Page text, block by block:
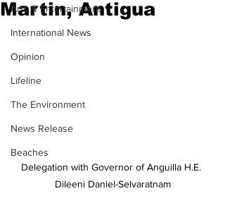
Arts & Entertainment
International News
Opinion
Lifeline
The Environment
News Release
Beaches
Martin, Antigua
Delegation with Governor of Anguilla H.E.
Dileeni Daniel-Selvaratnam